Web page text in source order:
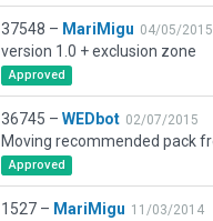
37548 – MariMigu 04/05/2015
version 1.0 + exclusion zone
Approved
36745 – WEDbot 02/07/2015
Approved
1527 – MariMigu 11/03/2014